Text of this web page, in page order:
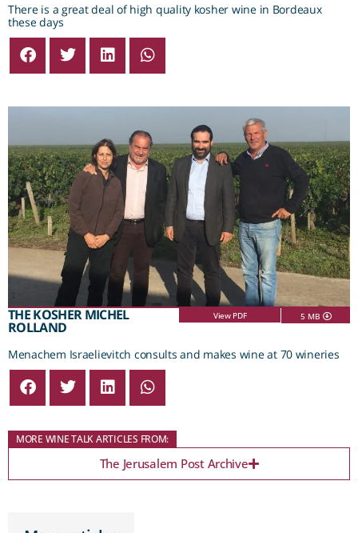
There is a great deal of high quality kosher wine in Bordeaux
these days
THE KOSHER MICHEL
ROLLAND
View PDF 5 MB
Menachem Israelievitch consults and makes wine at 70 wineries
MORE WINE TALK ARTICLES FROM:
The Jerusalem Post Archive